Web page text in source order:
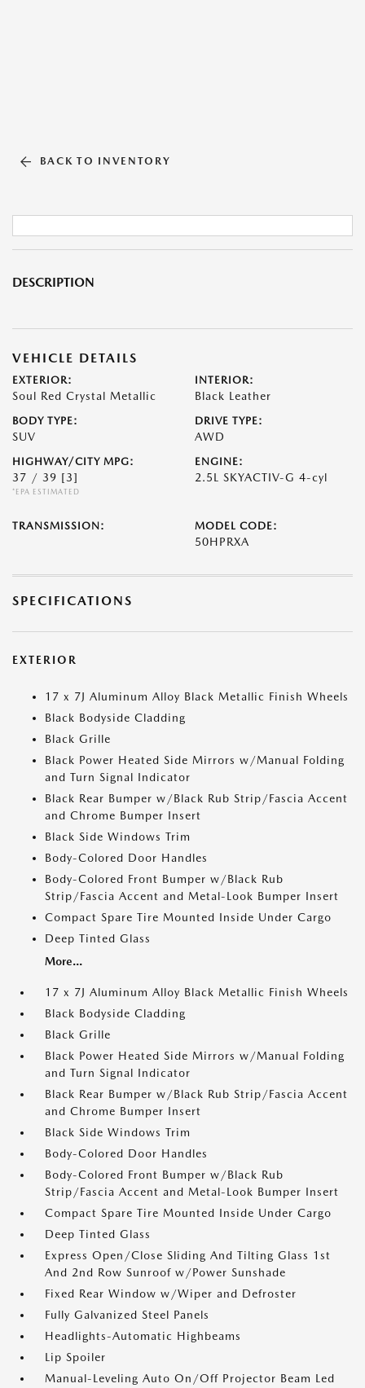
BACK TO INVENTORY
DESCRIPTION
VEHICLE DETAILS
EXTERIOR:
Soul Red Crystal Metallic
INTERIOR:
Black Leather
BODY TYPE:
SUV
DRIVE TYPE:
AWD
HIGHWAY/CITY MPG:
37 / 39 [3]
*EPA ESTIMATED
ENGINE:
2.5L SKYACTIV-G 4-cyl
TRANSMISSION: MODEL CODE:
50HPRXA
SPECIFICATIONS
EXTERIOR
17 x 7J Aluminum Alloy Black Metallic Finish Wheels
Black Bodyside Cladding
Black Grille
Black Power Heated Side Mirrors w/Manual Folding
and Turn Signal Indicator
Black Rear Bumper w/Black Rub Strip/Fascia Accent
and Chrome Bumper Insert
Black Side Windows Trim
Body-Colored Door Handles
Body-Colored Front Bumper w/Black Rub
Strip/Fascia Accent and Metal-Look Bumper Insert
Compact Spare Tire Mounted Inside Under Cargo
Deep Tinted Glass
More...
17 x 7J Aluminum Alloy Black Metallic Finish Wheels
Black Bodyside Cladding
Black Grille
Black Power Heated Side Mirrors w/Manual Folding
and Turn Signal Indicator
Black Rear Bumper w/Black Rub Strip/Fascia Accent
and Chrome Bumper Insert
Black Side Windows Trim
Body-Colored Door Handles
Body-Colored Front Bumper w/Black Rub
Strip/Fascia Accent and Metal-Look Bumper Insert
Compact Spare Tire Mounted Inside Under Cargo
Deep Tinted Glass
Express Open/Close Sliding And Tilting Glass 1st
And 2nd Row Sunroof w/Power Sunshade
Fixed Rear Window w/Wiper and Defroster
Fully Galvanized Steel Panels
Headlights-Automatic Highbeams
Lip Spoiler
Manual-Leveling Auto On/Off Projector Beam Led